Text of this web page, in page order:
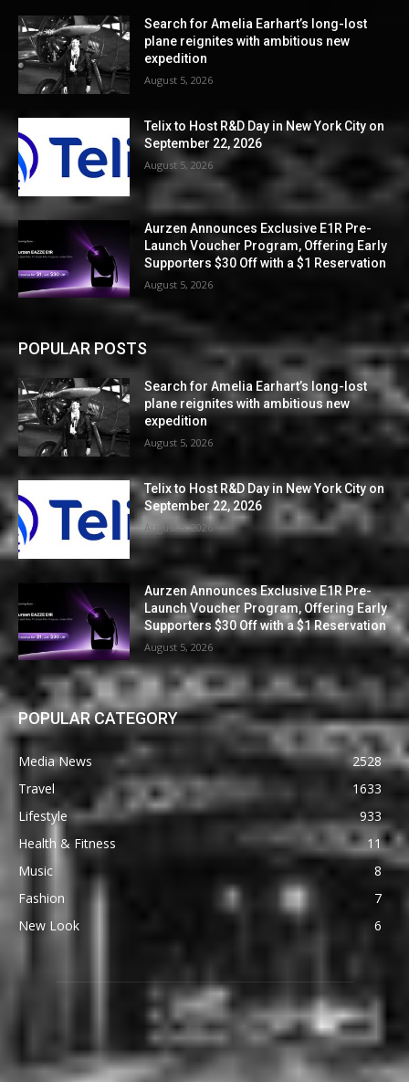
Search for Amelia Earhart’s long-lost
plane reignites with ambitious new
expedition
August 5, 2026
Telix to Host R&D Day in New York City on
September 22, 2026
August 5, 2026
Aurzen Announces Exclusive E1R Pre-
Launch Voucher Program, Offering Early
Supporters $30 Off with a $1 Reservation
August 5, 2026
POPULAR POSTS
Search for Amelia Earhart’s long-lost
plane reignites with ambitious new
expedition
August 5, 2026
Telix to Host R&D Day in New York City on
September 22, 2026
August 5, 2026
Aurzen Announces Exclusive E1R Pre-
Launch Voucher Program, Offering Early
Supporters $30 Off with a $1 Reservation
August 5, 2026
POPULAR CATEGORY
Media News
2528
Travel
1633
Lifestyle
933
Health & Fitness
11
Music
8
Fashion
7
New Look
6